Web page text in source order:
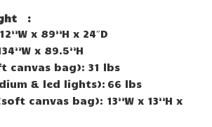
:
x 89”H x 24″D
x 89.5”H
canvas bag): 31 lbs
& led lights): 66 lbs
canvas bag): 13”W x 13”H x